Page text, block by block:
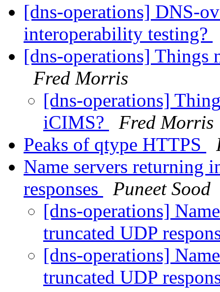
[dns-operations] DNS-
interoperability testing?
[dns-operations] Things
Fred Morris
[dns-operations]
iCIMS?
Fred Morris
Peaks of qtype HTTPS
Name servers returning
responses
Puneet Sood
[dns-operations]
truncated UDP
[dns-operations]
truncated UDP